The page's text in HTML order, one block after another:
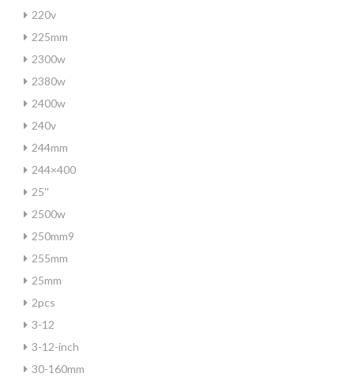
220v
225mm
2300w
2380w
2400w
240v
244mm
244×400
25''
2500w
250mm9
255mm
25mm
2pcs
3-12
3-12-inch
30-160mm